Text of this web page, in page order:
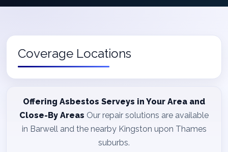
Coverage Locations
Offering Asbestos Serveys in Your Area and
Close-By Areas Our repair solutions are available
in Barwell and the nearby Kingston upon Thames
suburbs.